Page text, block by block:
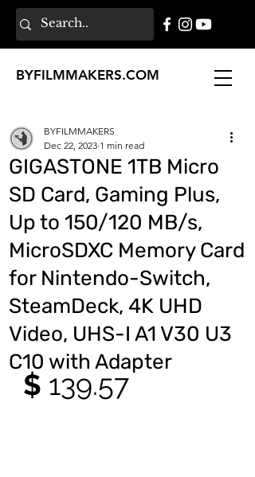
BYFILMMAKERS.COM
GIGASTONE 1TB Micro
SD Card, Gaming Plus,
Up to 150/120 MB/s,
MicroSDXC Memory Card
for Nintendo-Switch,
SteamDeck, 4K UHD
Video, UHS-I A1 V30 U3
C10 with Adapter
BYFILMMAKERS
Dec 22, 2023 1 min read
$ 139.57